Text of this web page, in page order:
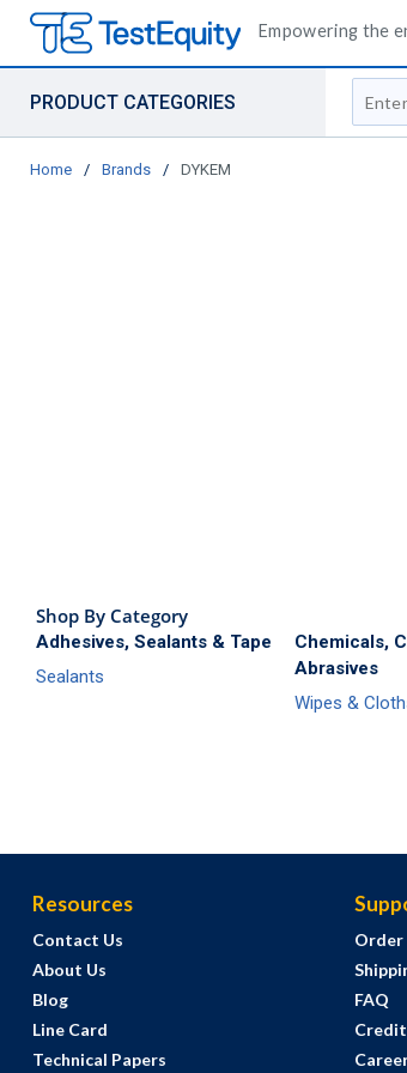
Empowering the
PRODUCT CATEGORIES
Site
Home / Brands / DYKEM
Shop By Category
Adhesives, Sealants & Tape
Sealants
Chemicals,
Abrasives
Wipes &
Resources
Contact Us
About Us
Blog
Line Card
Technical Papers
Order
FAQ